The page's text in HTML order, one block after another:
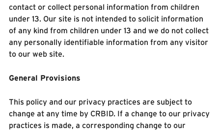
contact or collect personal information from children
under 13. Our site is not intended to solicit information
of any kind from children under 13 and we do not collect
any personally identifiable information from any visitor
to our web site.
General Provisions
This policy and our privacy practices are subject to
change at any time by CRBID. If a change to our privacy
practices is made, a corresponding change to our